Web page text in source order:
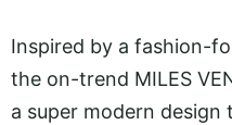
Inspired by a fashion-
the on-trend MILES
a super modern